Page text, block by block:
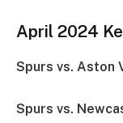
April 2024
Spurs vs. Aston
Spurs vs.